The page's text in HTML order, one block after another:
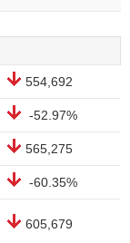
554,692
-52.97%
565,275
-60.35%
605,679